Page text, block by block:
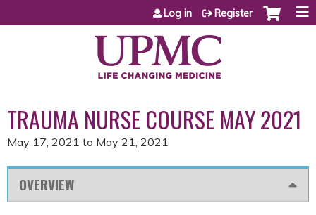
Jump to content
Log in Register
TRAUMA NURSE COURSE MAY 2021
May 17, 2021 to May 21, 2021
OVERVIEW